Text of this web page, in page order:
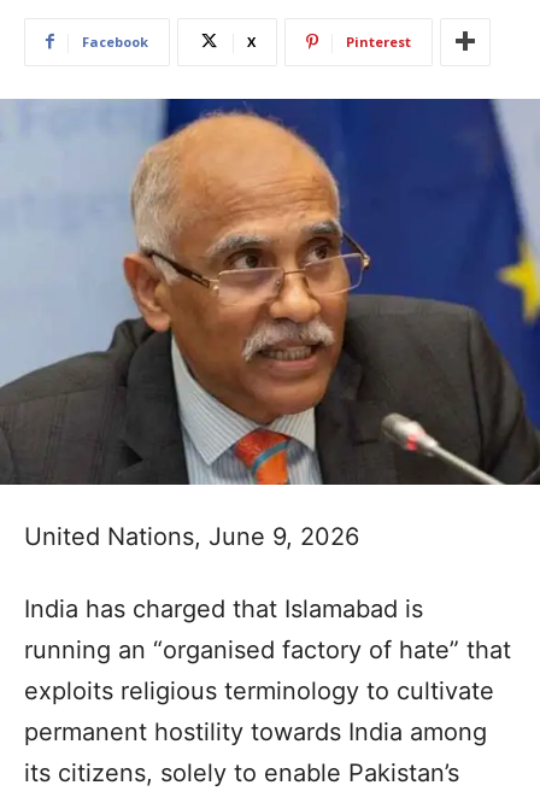
Facebook X Pinterest
United Nations, June 9, 2026
India has charged that Islamabad is
running an “organised factory of hate” that
exploits religious terminology to cultivate
permanent hostility towards India among
its citizens, solely to enable Pakistan’s